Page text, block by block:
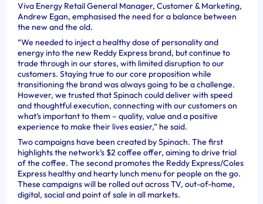
Viva Energy Retail General Manager, Customer & Marketing,
Andrew Egan, emphasised the need for a balance between
the new and the old.
“We needed to inject a healthy dose of personality and
energy into the new Reddy Express brand, but continue to
trade through in our stores, with limited disruption to our
customers. Staying true to our core proposition while
transitioning the brand was always going to be a challenge.
However, we trusted that Spinach could deliver with speed
and thoughtful execution, connecting with our customers on
what’s important to them – quality, value and a positive
experience to make their lives easier,” he said.
Two campaigns have been created by Spinach. The first
highlights the network’s $2 coffee offer, aiming to drive trial
of the coffee. The second promotes the Reddy Express/Coles
Express healthy and hearty lunch menu for people on the go.
These campaigns will be rolled out across TV, out-of-home,
digital, social and point of sale in all markets.